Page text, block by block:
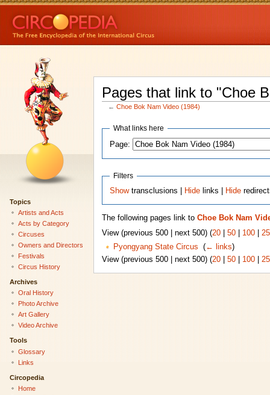
Pages that link to "Choe
←Choe Bok Nam Video (1984)
What links here
Page:
Filters
Showtransclusions | Hide links | Hide
The following pages link to Choe Bok Nam
View (previous 500 | next 500) (20| 50| 100|
Pyongyang State Circus
(← links)
View (previous 500 | next 500) (20| 50| 100|
Topics
Artists and Acts
Acts by Category
Circuses
Owners and Directors
Festivals
Circus History
Archives
Oral History
Photo Archive
Art Gallery
Video Archive
Tools
Glossary
Links
Circopedia
Home